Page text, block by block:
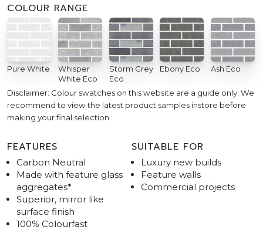
COLOUR RANGE
Pure White
Whisper
White Eco
Storm Grey
Eco
Ebony Eco Ash Eco
Disclaimer: Colour swatches on this website are a guide only. We
recommend to view the latest product samples instore before
making your final selection.
FEATURES
Carbon Neutral
Made with feature glass
aggregates*
Superior, mirror like
surface finish
100% Colourfast
SUITABLE FOR
Luxury new builds
Feature walls
Commercial projects